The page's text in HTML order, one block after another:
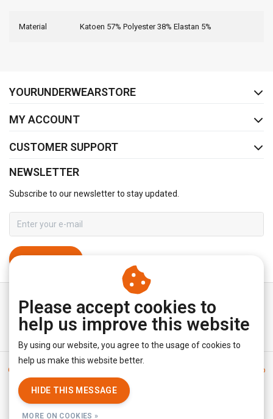
Material Katoen 57% Polyester 38% Elastan 5%
YOURUNDERWEARSTORE
MY ACCOUNT
CUSTOMER SUPPORT
NEWSLETTER
Subscribe to our newsletter to stay updated.
General terms & conditions
Sitemap
|
RSS Feed
Please accept cookies to
help us improve this website
By using our website, you agree to the usage of cookies to
help us make this website better.
HIDE THIS MESSAGE
MORE ON COOKIES »